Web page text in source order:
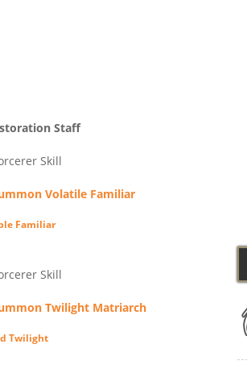
Staff
Skill
Volatile Familiar
Familiar
Skill
Twilight Matriarch
Twilight